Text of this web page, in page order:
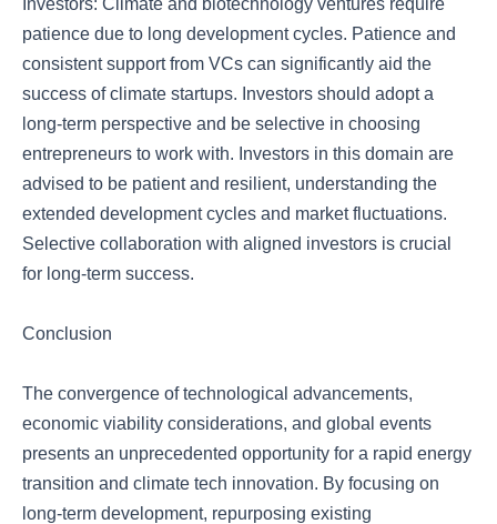
Investors: Climate and biotechnology ventures require
patience due to long development cycles. Patience and
consistent support from VCs can significantly aid the
success of climate startups. Investors should adopt a
long-term perspective and be selective in choosing
entrepreneurs to work with. Investors in this domain are
advised to be patient and resilient, understanding the
extended development cycles and market fluctuations.
Selective collaboration with aligned investors is crucial
for long-term success.
Conclusion
The convergence of technological advancements,
economic viability considerations, and global events
presents an unprecedented opportunity for a rapid energy
transition and climate tech innovation. By focusing on
long-term development, repurposing existing